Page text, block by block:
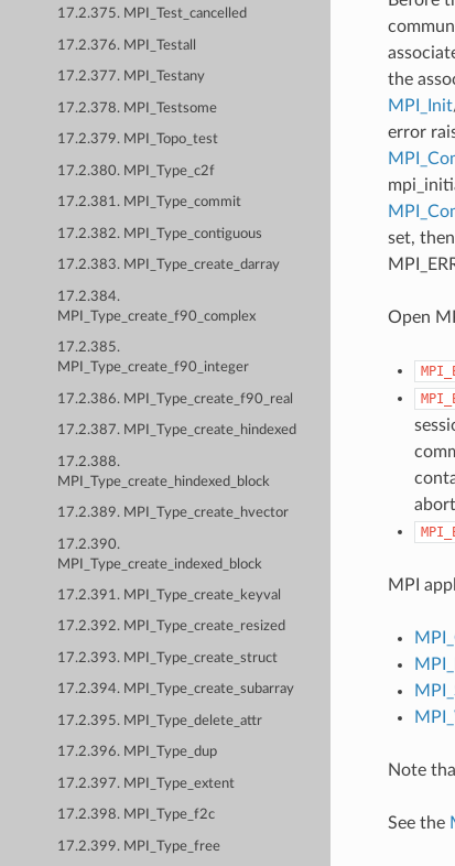
17.2.375. MPI_Test_cancelled
17.2.376. MPI_Testall
17.2.377. MPI_Testany
17.2.378. MPI_Testsome
17.2.379. MPI_Topo_test
17.2.380. MPI_Type_c2f
17.2.381. MPI_Type_commit
17.2.382. MPI_Type_contiguous
17.2.383. MPI_Type_create_darray
17.2.384.
MPI_Type_create_f90_complex
17.2.385.
MPI_Type_create_f90_integer
17.2.386. MPI_Type_create_f90_real
17.2.387. MPI_Type_create_hindexed
17.2.388.
MPI_Type_create_hindexed_block
17.2.389. MPI_Type_create_hvector
17.2.390.
MPI_Type_create_indexed_block
17.2.391. MPI_Type_create_keyval
17.2.392. MPI_Type_create_resized
17.2.393. MPI_Type_create_struct
17.2.394. MPI_Type_create_subarray
17.2.395. MPI_Type_delete_attr
17.2.396. MPI_Type_dup
17.2.397. MPI_Type_extent
17.2.398. MPI_Type_f2c
17.2.399. MPI_Type_free
the
MPI_Init
error
set,
Open
MPI
Note
See the